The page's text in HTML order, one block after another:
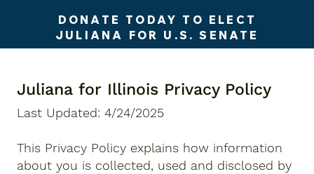
Juliana for Illinois Privacy Policy
Last Updated: 4/24/2025
This Privacy Policy explains how information
about you is collected, used and disclosed by
DONATE TODAY TO ELECT
JULIANA FOR U.S. SENATE